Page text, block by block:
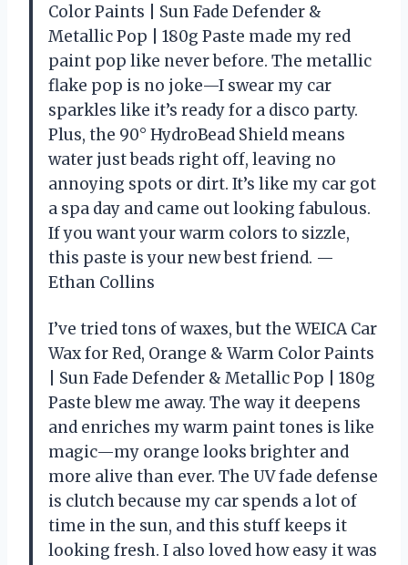
Color Paints | Sun Fade Defender &
Metallic Pop | 180g Paste made my red
paint pop like never before. The metallic
flake pop is no joke—I swear my car
sparkles like it’s ready for a disco party.
Plus, the 90° HydroBead Shield means
water just beads right off, leaving no
annoying spots or dirt. It’s like my car got
a spa day and came out looking fabulous.
If you want your warm colors to sizzle,
this paste is your new best friend. —
Ethan Collins
I’ve tried tons of waxes, but the WEICA Car
Wax for Red, Orange & Warm Color Paints
| Sun Fade Defender & Metallic Pop | 180g
Paste blew me away. The way it deepens
and enriches my warm paint tones is like
magic—my orange looks brighter and
more alive than ever. The UV fade defense
is clutch because my car spends a lot of
time in the sun, and this stuff keeps it
looking fresh. I also loved how easy it was